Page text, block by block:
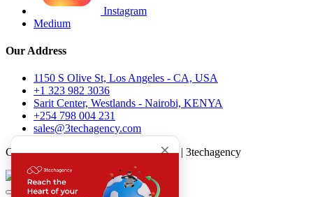
Instagram
Medium
Our Address
1150 S Olive St, Los Angeles - CA, USA
+1 323 982 3036
Sarit Center, Westlands - Nairobi, KENYA
+254 798 004 231
sales@3techagency.com
Copyright All Rights Reserved © 2026 | 3techagency